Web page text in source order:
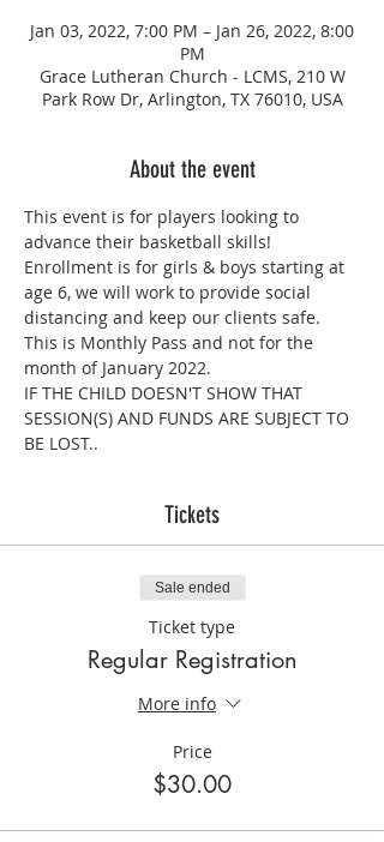
Jan 03, 2022, 7:00 PM – Jan 26, 2022, 8:00
PM
Grace Lutheran Church - LCMS, 210 W
Park Row Dr, Arlington, TX 76010, USA
About the event
This event is for players looking to
advance their basketball skills!
Enrollment is for girls & boys starting at
age 6, we will work to provide social
distancing and keep our clients safe.
This is Monthly Pass and not for the
month of January 2022.
IF THE CHILD DOESN'T SHOW THAT
SESSION(S) AND FUNDS ARE SUBJECT TO
BE LOST..
Tickets
Sale ended
Ticket type
Regular Registration
More info
Price
$30.00